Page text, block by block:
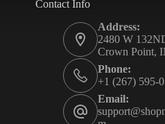
Contact Info
Address:
2480 W
Crown Point,
Phone:
+1 (267) 595-
Email: